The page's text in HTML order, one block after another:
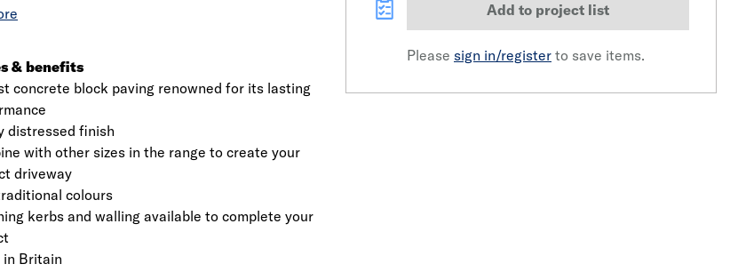
Click image to zoom in
choice. It’s one our most popular products,
& benefits
concrete block paving renowned for its lasting
distressed finish
with other sizes in the range to create your
driveway
colours
kerbs and walling available to complete your
in Britain
Add to project list
Please sign in/register to save items.